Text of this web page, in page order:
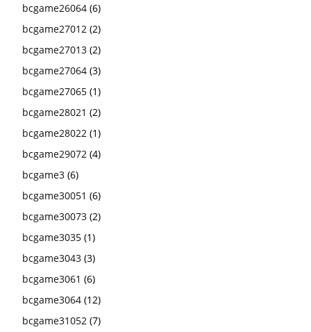
bcgame26064 (6)
bcgame27012 (2)
bcgame27013 (2)
bcgame27064 (3)
bcgame27065 (1)
bcgame28021 (2)
bcgame28022 (1)
bcgame29072 (4)
bcgame3 (6)
bcgame30051 (6)
bcgame30073 (2)
bcgame3035 (1)
bcgame3043 (3)
bcgame3061 (6)
bcgame3064 (12)
bcgame31052 (7)